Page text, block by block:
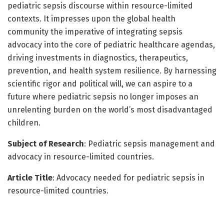
pediatric sepsis discourse within resource-limited
contexts. It impresses upon the global health
community the imperative of integrating sepsis
advocacy into the core of pediatric healthcare agendas,
driving investments in diagnostics, therapeutics,
prevention, and health system resilience. By harnessing
scientific rigor and political will, we can aspire to a
future where pediatric sepsis no longer imposes an
unrelenting burden on the world’s most disadvantaged
children.
Subject of Research: Pediatric sepsis management and
advocacy in resource-limited countries.
Article Title: Advocacy needed for pediatric sepsis in
resource-limited countries.